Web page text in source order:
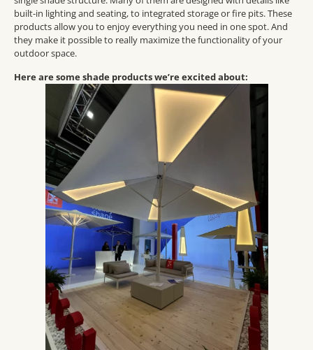
built-in lighting and seating, to integrated storage or fire pits. These
products allow you to enjoy everything you need in one spot. And
they make it possible to really maximize the functionality of your
outdoor space.
Here are some shade products we’re excited about: